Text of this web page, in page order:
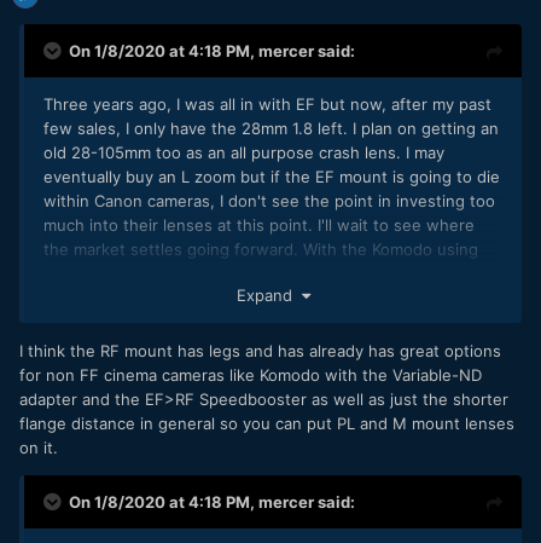
On 1/8/2020 at 4:18 PM, mercersaid:
Three years ago, I was all in with EF but now, after my past
few sales, I only have the 28mm 1.8 left. I plan on getting an
old 28-105mm too as an all purpose crash lens. I may
eventually buy an L zoom but if the EF mount is going to die
within Canon cameras, I don't see the point in investing too
much into their lenses at this point. I'll wait to see where
the market settles going forward. With the Komodo using
course, for obvious reasons, I'm still adapting, or modifying,
Expand
I think the RF mount has legs and has already has great options
for non FF cinema cameras like Komodo with the Variable-ND
adapter and the EF>RF Speedbooster as well as just the shorter
flange distance in general so you can put PL and M mount lenses
on it.
On 1/8/2020 at 4:18 PM, mercersaid: